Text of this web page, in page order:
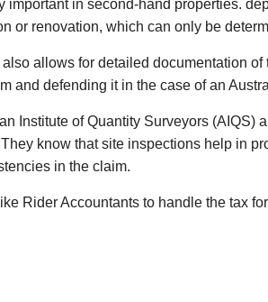
important in second-hand properties.
or renovation, which can only be
allows for detailed documentation
and defending it in the case of an
Institute of Quantity Surveyors (AIQS)
know that site inspections help in
in the claim.
Rider Accountants to handle the tax